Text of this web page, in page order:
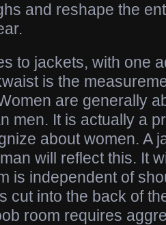
and reshape the
to jackets, with one
is the
are generally
men. It is actually a
about women. A
will reflect this. It
is independent of
cut into the back of
room requires